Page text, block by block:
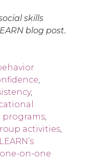
skills
blog post.
,
,
,
activities,
LEARN’s
one-on-one